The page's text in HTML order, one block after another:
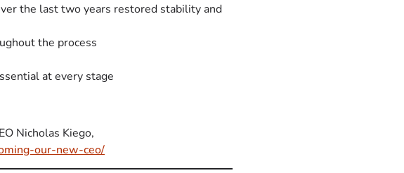
the last two years restored stability and
the process
at every stage
Nicholas Kiego,
our-new-ceo/